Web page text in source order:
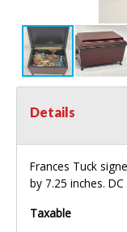
Details
Frances Tuck
by 7.25 inches. DC
Taxable